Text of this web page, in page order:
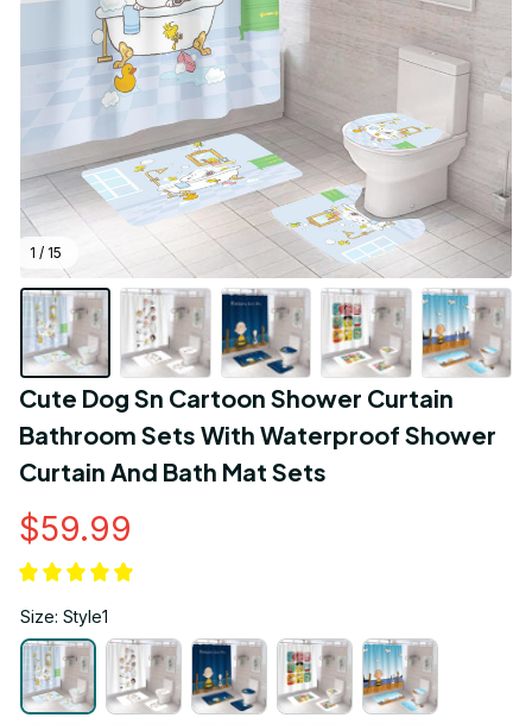
1 / 15
Cute Dog Sn Cartoon Shower Curtain
Bathroom Sets With Waterproof Shower
Curtain And Bath Mat Sets
$59.99
Size: Style1